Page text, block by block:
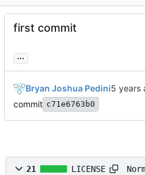
first commit
...
Bryan Joshua Pedini
commit c71e6763b0
21 LICENSE